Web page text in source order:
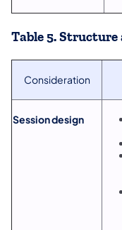
Table 5.
Consideration
Session design